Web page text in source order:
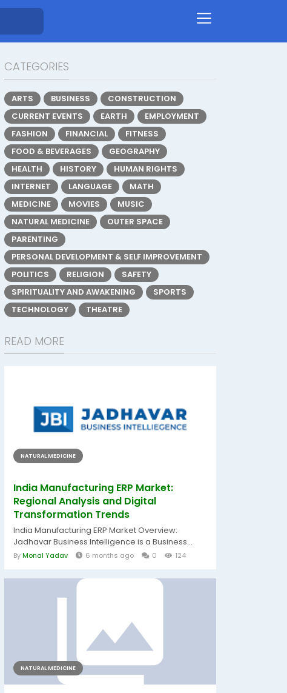
CATEGORIES
ARTS BUSINESS
CONSTRUCTION
CURRENT EVENTS
EARTH
EMPLOYMENT
FASHION
FINANCIAL
FITNESS
FOOD & BEVERAGES
GEOGRAPHY
HEALTH
HISTORY
HUMAN RIGHTS
INTERNET
LANGUAGE
MATH
MEDICINE
MOVIES
MUSIC
NATURAL MEDICINE
OUTER SPACE
PARENTING
PERSONAL DEVELOPMENT & SELF IMPROVEMENT
POLITICS
RELIGION
SAFETY
SPIRITUALITY AND AWAKENING
SPORTS
TECHNOLOGY
THEATRE
READ MORE
NATURAL MEDICINE
India Manufacturing ERP Market:
Regional Analysis and Digital
Transformation Trends
India Manufacturing ERP Market Overview:
Jadhavar Business Intelligence is a Business...
ByMonal Yadav 6 months ago 0 124
NATURAL MEDICINE